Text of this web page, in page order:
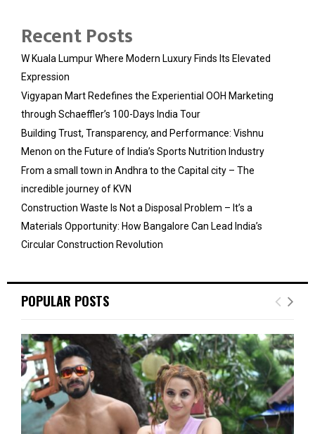
Recent Posts
W Kuala Lumpur Where Modern Luxury Finds Its Elevated
Expression
Vigyapan Mart Redefines the Experiential OOH Marketing
through Schaeffler’s 100-Days India Tour
Building Trust, Transparency, and Performance: Vishnu
Menon on the Future of India’s Sports Nutrition Industry
From a small town in Andhra to the Capital city – The
incredible journey of KVN
Construction Waste Is Not a Disposal Problem – It’s a
Materials Opportunity: How Bangalore Can Lead India’s
Circular Construction Revolution
POPULAR POSTS